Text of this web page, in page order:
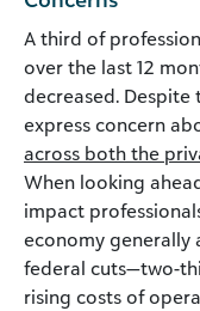
A third of
over the last 12
decreased. Despite
express concern
across both the
When looking
impact
economy
federal cuts—two-
rising costs of